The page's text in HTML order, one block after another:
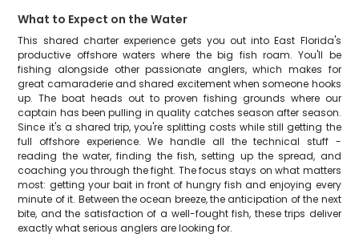
What to Expect on the Water
This shared charter experience gets you out into East Florida's
productive offshore waters where the big fish roam. You'll be
fishing alongside other passionate anglers, which makes for
great camaraderie and shared excitement when someone hooks
up. The boat heads out to proven fishing grounds where our
captain has been pulling in quality catches season after season.
Since it's a shared trip, you're splitting costs while still getting the
full offshore experience. We handle all the technical stuff -
reading the water, finding the fish, setting up the spread, and
coaching you through the fight. The focus stays on what matters
most: getting your bait in front of hungry fish and enjoying every
minute of it. Between the ocean breeze, the anticipation of the next
bite, and the satisfaction of a well-fought fish, these trips deliver
exactly what serious anglers are looking for.